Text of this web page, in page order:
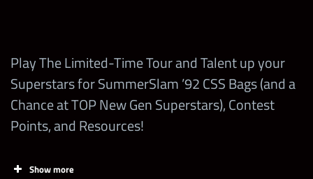
FREE Contest Points
Make sure to check
out the Stamp Cards!
Earn British Bulldog
Play The Limited-Time Tour and Talent up your
Superstars for SummerSlam ’92 CSS Bags (and a
Chance at TOP New Gen Superstars), Contest
Points, and Resources!
Show more